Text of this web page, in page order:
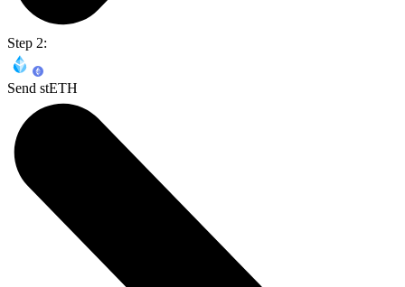
Step 2:
Send stETH